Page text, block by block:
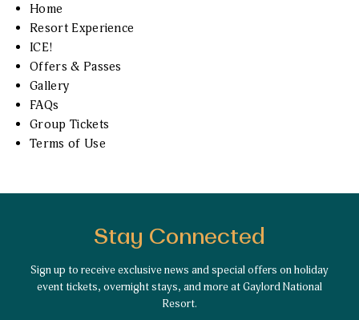
Home
Resort Experience
ICE!
Offers & Passes
Gallery
FAQs
Group Tickets
Terms of Use
Stay Connected
Sign up to receive exclusive news and special offers on holiday
event tickets, overnight stays, and more at Gaylord National
Resort.